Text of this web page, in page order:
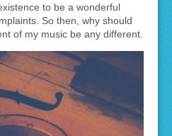
to be a wonderful
So then, why should
of my music be any different.